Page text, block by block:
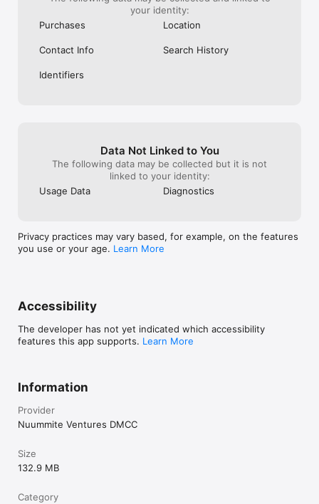
your identity:
Purchases
Location
Contact Info Search History
Identifiers
Data Not Linked to You
The following data may be collected but it is not
linked to your identity:
Usage Data
Diagnostics
Privacy practices may vary based, for example, on the features
you use or your age. Learn More
Accessibility
The developer has not yet indicated which accessibility
features this app supports. Learn More
Information
Provider
Nuummite Ventures DMCC
Size
132.9 MB
Category